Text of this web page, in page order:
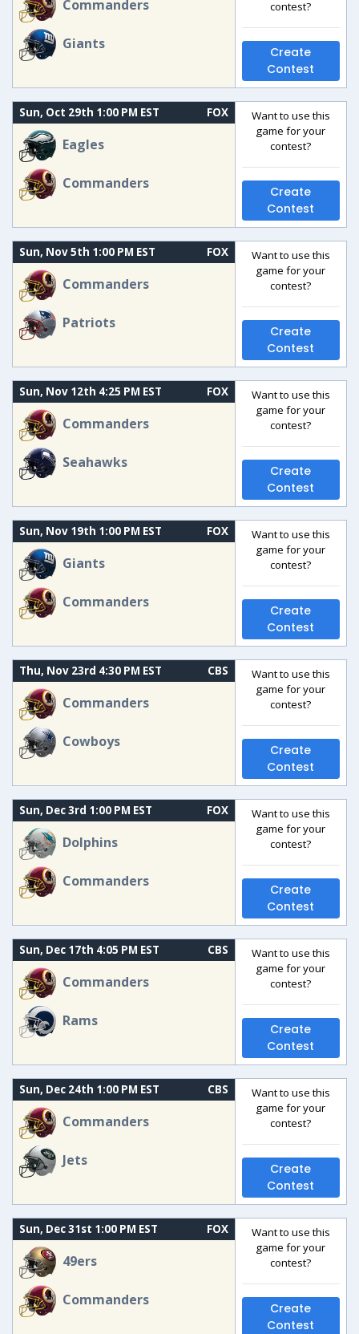
Commanders
Giants
contest?
Create
Contest
Sun, Oct 29th 1:00 PM EST FOX
Eagles
Commanders
Want to use this
game for your
contest?
Create
Contest
Sun, Nov 5th 1:00 PM EST FOX
Commanders
Patriots
Want to use this
game for your
contest?
Create
Contest
Sun, Nov 12th 4:25 PM EST FOX
Commanders
Seahawks
Want to use this
game for your
contest?
Create
Contest
Sun, Nov 19th 1:00 PM EST FOX
Giants
Commanders
Want to use this
game for your
contest?
Create
Contest
Thu, Nov 23rd 4:30 PM EST CBS
Commanders
Cowboys
Want to use this
game for your
contest?
Create
Contest
Sun, Dec 3rd 1:00 PM EST FOX
Dolphins
Commanders
Want to use this
game for your
contest?
Create
Contest
Sun, Dec 17th 4:05 PM EST CBS
Commanders
Rams
Want to use this
game for your
contest?
Create
Contest
Sun, Dec 24th 1:00 PM EST CBS
Commanders
Jets
Want to use this
game for your
contest?
Create
Contest
Sun, Dec 31st 1:00 PM EST FOX
49ers
Commanders
Want to use this
game for your
contest?
Create
Contest